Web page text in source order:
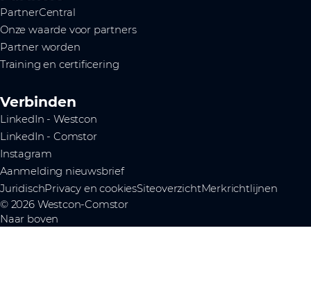
PartnerCentral
Onze waarde voor partners
Partner worden
Training en certificering
Verbinden
LinkedIn - Westcon
LinkedIn - Comstor
Instagram
Aanmelding nieuwsbrief
JuridischPrivacy en cookiesSiteoverzichtMerkrichtlijnen
© 2026 Westcon-Comstor
Naar boven